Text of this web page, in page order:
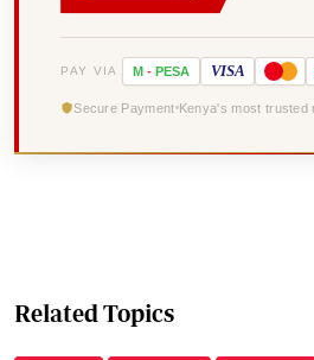
PAY VIA M - PESA VISA
Secure Payment Kenya's most trusted
Related Topics